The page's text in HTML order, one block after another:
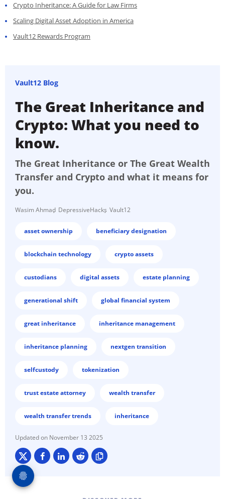
Crypto Inheritance: A Guide for Law Firms
Scaling Digital Asset Adoption in America
Vault12 Rewards Program
Vault12 Blog
The Great Inheritance and
Crypto: What you need to
know.
The Great Inheritance or The Great Wealth
Transfer and Crypto and what it means for
you.
Wasim Ahmad DepressiveHacks Vault12
asset ownership beneficiary designation
blockchain technology crypto assets
custodians digital assets estate planning
generational shift global financial system
great inheritance inheritance management
inheritance planning nextgen transition
selfcustody tokenization
trust estate attorney wealth transfer
wealth transfer trends inheritance
November 13 2025